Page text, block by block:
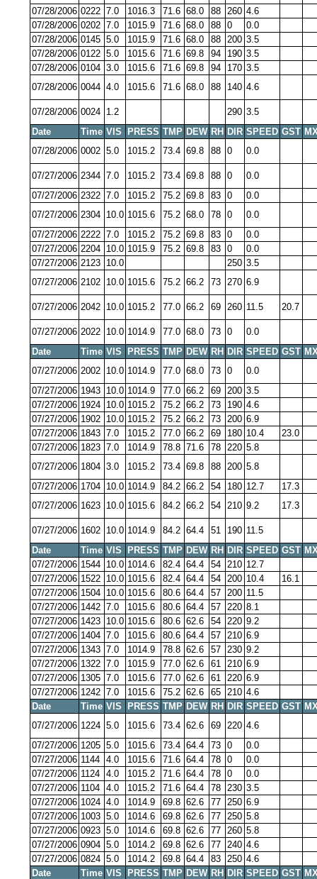
07/28/2006 0222 7.0 1016.3 71.6 68.0 88 260 4.6
07/28/2006 0202 7.0 1015.9 71.6 68.0 88 0
0.0
07/28/2006 0145 5.0 1015.9 71.6 68.0 88 200 3.5
07/28/2006 0122 5.0 1015.6 71.6 69.8 94 190 3.5
07/28/2006 0104 3.0 1015.6 71.6 69.8 94 170 3.5
07/28/2006 0044 4.0 1015.6 71.6 68.0 88 140 4.6
07/28/2006 0024 1.2 290 3.5
Date
Time VIS PRESS TMP DEW RH DIR SPEED GST
07/28/2006 0002 5.0 1015.2 73.4 69.8 88 0 0.0
07/27/2006 2344 7.0 1015.2 73.4 69.8 88 0
0.0
07/27/2006 2322 7.0 1015.2 75.2 69.8 83 0
0.0
07/27/2006 2304 10.0 1015.6 75.2 68.0 78 0
0.0
07/27/2006 2222 7.0 1015.2 75.2 69.8 83 0
0.0
07/27/2006 2204 10.0 1015.9 75.2 69.8 83 0
0.0
07/27/2006 2123 10.0 250 3.5
07/27/2006 2102 10.0 1015.6 75.2 66.2 73 270 6.9
07/27/2006 2042 10.0 1015.2 77.0 66.2 69 260 11.5 20.7
07/27/2006 2022 10.0 1014.9 77.0 68.0 73 0
0.0
Date
Time VIS PRESS TMP DEW RH DIR SPEED GST
07/27/2006 2002 10.0 1014.9 77.0 68.0 73 0
0.0
07/27/2006 1943 10.0 1014.9 77.0 66.2 69 200 3.5
07/27/2006 1924 10.0 1015.2 75.2 66.2 73 190 4.6
07/27/2006 1902 10.0 1015.2 75.2 66.2 73 200 6.9
07/27/2006 1843 7.0 1015.2 77.0 66.2 69 180 10.4
23.0
07/27/2006 1823 7.0 1014.9 78.8 71.6 78 220 5.8
07/27/2006 1804 3.0 1015.2 73.4 69.8 88 200 5.8
07/27/2006 1704 10.0 1014.9 84.2 66.2 54 180 12.7
17.3
07/27/2006 1623 10.0 1015.6 84.2 66.2 54 210 9.2 17.3
07/27/2006 1602 10.0 1014.9 84.2 64.4 51 190 11.5
Date
Time VIS PRESS TMP DEW RH DIR SPEED GST
07/27/2006 1544 10.0 1014.6 82.4 64.4 54 210 12.7
07/27/2006 1522 10.0 1015.6 82.4 64.4 54 200 10.4
16.1
07/27/2006 1504 10.0 1015.6 80.6 64.4 57 200 11.5
07/27/2006 1442 7.0 1015.6 80.6 64.4 57 220 8.1
07/27/2006 1423 10.0 1015.6 80.6 62.6 54 220 9.2
07/27/2006 1404 7.0 1015.6 80.6 64.4 57 210 6.9
07/27/2006 1343 7.0 1014.9 78.8 62.6 57 230 9.2
07/27/2006 1322 7.0 1015.9 77.0 62.6 61 210 6.9
07/27/2006 1305 7.0 1015.6 77.0 62.6 61 220 6.9
07/27/2006 1242 7.0 1015.6 75.2 62.6 65 210 4.6
Date
Time VIS PRESS TMP DEW RH DIR SPEED GST
07/27/2006 1224 5.0 1015.6 73.4 62.6 69 220 4.6
07/27/2006 1205 5.0 1015.6 73.4 64.4 73 0
0.0
07/27/2006 1144 4.0 1015.6 71.6 64.4 78 0
0.0
07/27/2006 1124 4.0 1015.2 71.6 64.4 78 0
0.0
07/27/2006 1104 4.0 1015.2 71.6 64.4 78 230 3.5
07/27/2006 1024 4.0 1014.9 69.8 62.6 77 250 6.9
07/27/2006 1003 5.0 1014.6 69.8 62.6 77 250 5.8
07/27/2006 0923 5.0 1014.6 69.8 62.6 77 260 5.8
07/27/2006 0904 5.0 1014.2 69.8 62.6 77 240 4.6
07/27/2006 0824 5.0 1014.2 69.8 64.4 83 250 4.6
Date
Time VIS PRESS TMP DEW RH DIR SPEED GST